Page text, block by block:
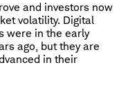
and investors now
volatility. Digital
were in the early
ago, but they are
in their